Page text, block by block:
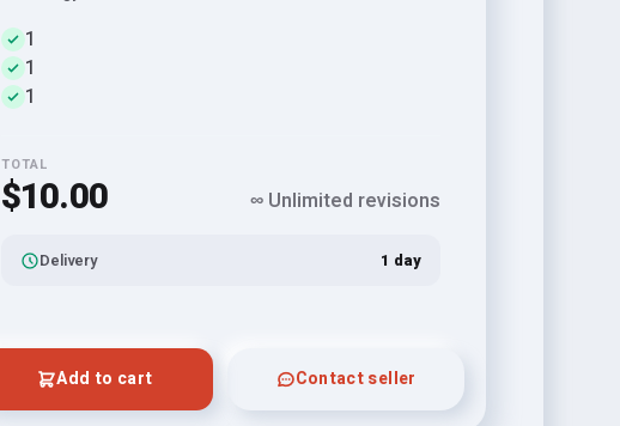
1
1
1
TOTAL
$10.00 ∞ Unlimited revisions
Delivery 1 day
Add to cart Contact seller